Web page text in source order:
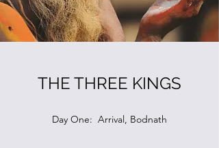
THE THREE KINGS
Day One: Arrival, Bodnath